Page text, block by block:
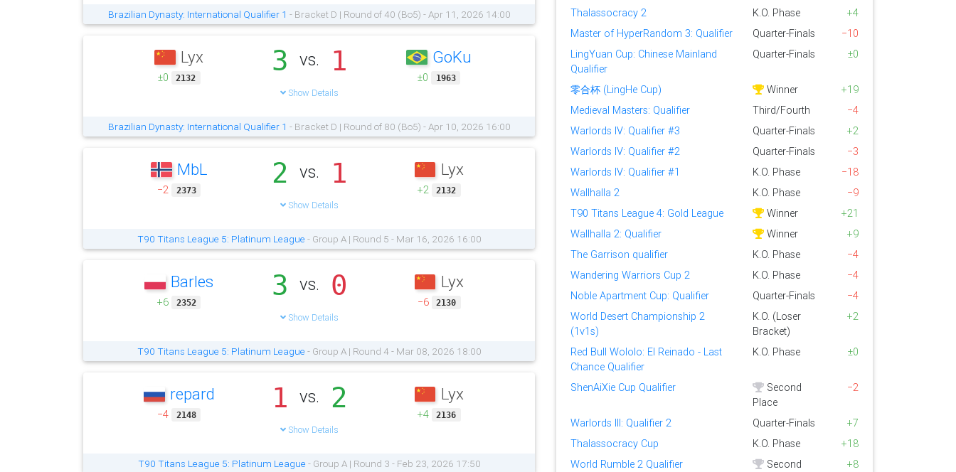
Brazilian Dynasty: International Qualifier 1 - Bracket D | Round of 40 (Bo5) - Apr 11, 2026 14:00
Lyx
±0 2132
3 vs. 1
Show Details
GoKu
±0 1963
Brazilian Dynasty: International Qualifier 1 - Bracket D | Round of 80 (Bo5) - Apr 10, 2026 16:00
MbL
−2 2373
2 vs. 1
Show Details
Lyx
+2 2132
T90 Titans League 5: Platinum League - Group A | Round 5 - Mar 16, 2026 16:00
Barles
+6 2352
3 vs. 0
Show Details
Lyx
−6 2130
T90 Titans League 5: Platinum League - Group A | Round 4 - Mar 08, 2026 18:00
repard
−4 2148
1 vs. 2
Show Details
Lyx
+4 2136
T90 Titans League 5: Platinum League - Group A | Round 3 - Feb 23, 2026 17:50
Thalassocracy 2 K.O. Phase
+4
Master of HyperRandom 3: Qualifier
Quarter-Finals
−10
LingYuan Cup: Chinese Mainland
Qualifier
Quarter-Finals ±0
零合杯 (LingHe Cup) Winner
+19
Medieval Masters: Qualifier
Third/Fourth
−4
Warlords IV: Qualifier #3
Quarter-Finals
+2
Warlords IV: Qualifier #2
Quarter-Finals
−3
Warlords IV: Qualifier #1
K.O. Phase
−18
Wallhalla 2
K.O. Phase
−9
T90 Titans League 4: Gold League
Winner
+21
Wallhalla 2: Qualifier
Winner
+9
The Garrison qualifier
K.O. Phase
−4
Wandering Warriors Cup 2
K.O. Phase
−4
Noble Apartment Cup: Qualifier
Quarter-Finals
−4
World Desert Championship 2
(1v1s)
K.O. (Loser
Bracket)
+2
Red Bull Wololo: El Reinado - Last
Chance Qualifier
K.O. Phase ±0
ShenAiXie Cup Qualifier
Second
Place
−2
Warlords III: Qualifier 2 Quarter-Finals
+7
Thalassocracy Cup
K.O. Phase
+18
World Rumble 2 Qualifier
Second
+8